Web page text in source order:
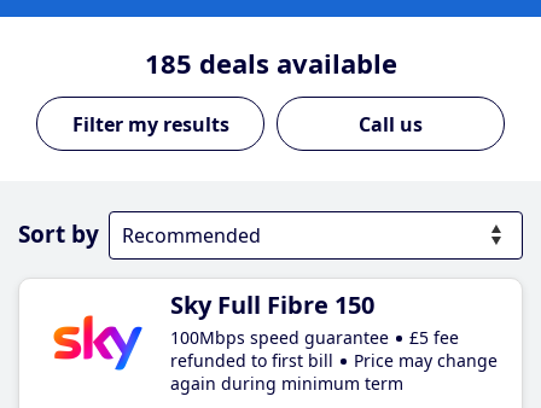
185 deals available
Call us
Sort by
Sky Full Fibre 150
100Mbps speed guarantee
£5 fee
refunded to first bill
Price may change
again during minimum term